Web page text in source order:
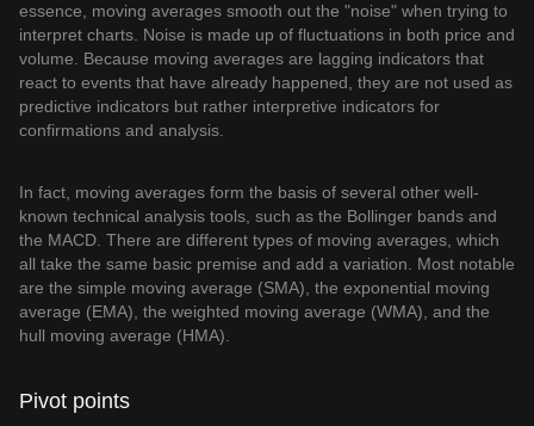
essence, moving averages smooth out the "noise" when trying to
interpret charts. Noise is made up of fluctuations in both price and
volume. Because moving averages are lagging indicators that
react to events that have already happened, they are not used as
predictive indicators but rather interpretive indicators for
confirmations and analysis.
In fact, moving averages form the basis of several other well-
known technical analysis tools, such as the Bollinger bands and
the MACD. There are different types of moving averages, which
all take the same basic premise and add a variation. Most notable
are the simple moving average (SMA), the exponential moving
average (EMA), the weighted moving average (WMA), and the
hull moving average (HMA).
Pivot points